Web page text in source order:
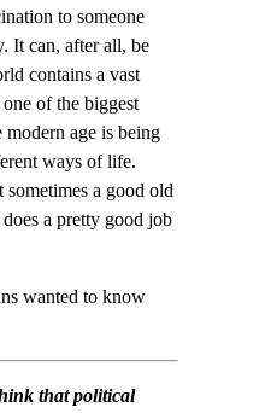
to someone
It can, after all, be
contains a vast
of the biggest
age is being
ways of life.
a good old
a pretty good job
wanted to know
that political